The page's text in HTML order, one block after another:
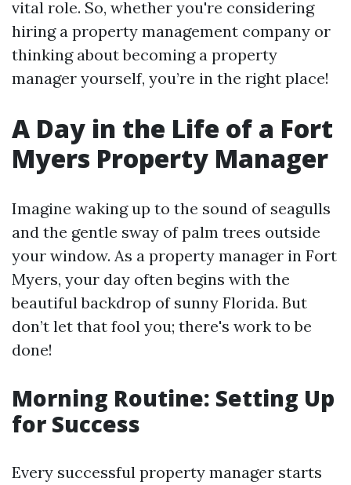
vital role. So, whether you're considering
hiring a property management company or
thinking about becoming a property
manager yourself, you’re in the right place!
A Day in the Life of a Fort
Myers Property Manager
Imagine waking up to the sound of seagulls
and the gentle sway of palm trees outside
your window. As a property manager in Fort
Myers, your day often begins with the
beautiful backdrop of sunny Florida. But
don’t let that fool you; there's work to be
done!
Morning Routine: Setting Up
for Success
Every successful property manager starts